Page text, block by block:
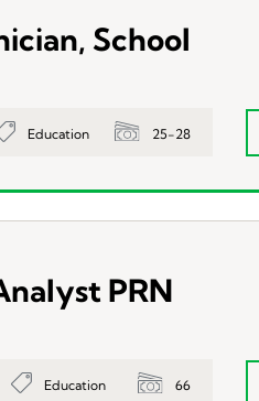
School
Education 25-28
PRN
Education 66